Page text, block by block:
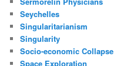
Seychelles
Singularitarianism
Singularity
Socio-economic Collapse
Space Exploration